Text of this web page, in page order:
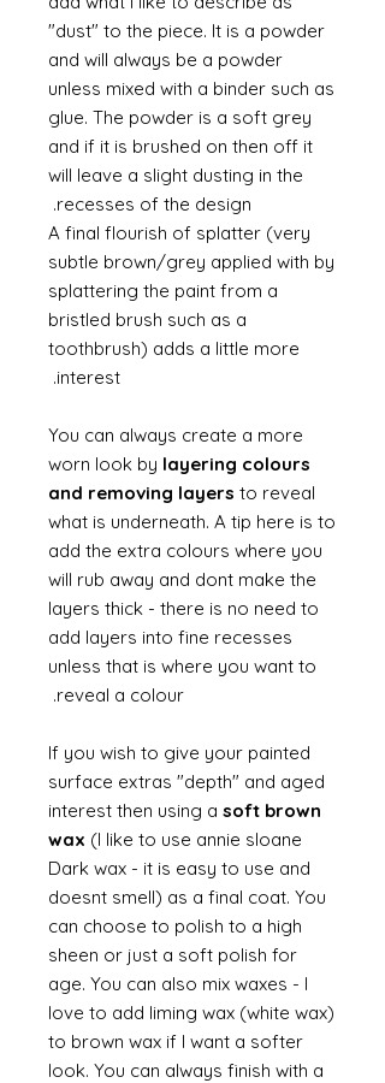
"dust" to the piece. It is a powder
and will always be a powder
unless mixed with a binder such as
glue. The powder is a soft grey
and if it is brushed on then off it
will leave a slight dusting in the
recesses of the design.
A final flourish of splatter (very
subtle brown/grey applied with by
splattering the paint from a
bristled brush such as a
toothbrush) adds a little more
interest.
You can always create a more
worn look by layering colours
and removing layers to reveal
what is underneath. A tip here is to
add the extra colours where you
will rub away and dont make the
layers thick - there is no need to
add layers into fine recesses
unless that is where you want to
reveal a colour.
If you wish to give your painted
surface extras "depth" and aged
interest then using a soft brown
wax (I like to use annie sloane
Dark wax - it is easy to use and
doesnt smell) as a final coat. You
can choose to polish to a high
sheen or just a soft polish for
age. You can also mix waxes - I
love to add liming wax (white wax)
to brown wax if I want a softer
look. You can always finish with a